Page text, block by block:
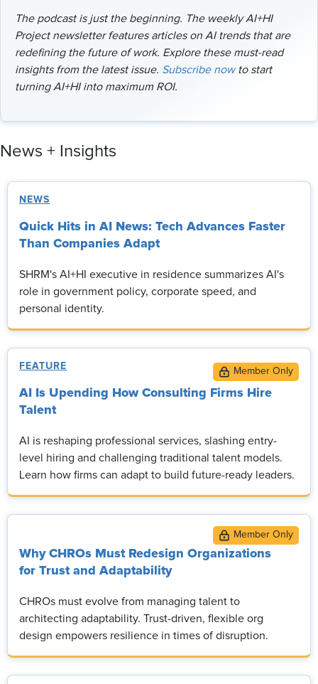
The podcast is just the beginning. The weekly AI+HI
Project newsletter features articles on AI trends that are
redefining the future of work. Explore these must-read
insights from the latest issue. Subscribe nowto start
turning AI+HI into maximum ROI.
News + Insights
NEWS
Quick Hits in AI News: Tech Advances Faster
Than Companies Adapt
SHRM's AI+HI executive in residence summarizes AI's
role in government policy, corporate speed, and
personal identity.
FEATURE
AI Is Upending How Consulting Firms Hire
Talent
AI is reshaping professional services, slashing entry-
level hiring and challenging traditional talent models.
Learn how firms can adapt to build future-ready leaders.
Why CHROs Must Redesign Organizations
for Trust and Adaptability
CHROs must evolve from managing talent to
architecting adaptability. Trust-driven, flexible org
design empowers resilience in times of disruption.